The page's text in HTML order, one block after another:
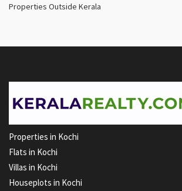
Properties Outside Kerala
Properties in Kochi
Flats in Kochi
Villas in Kochi
Houseplots in Kochi